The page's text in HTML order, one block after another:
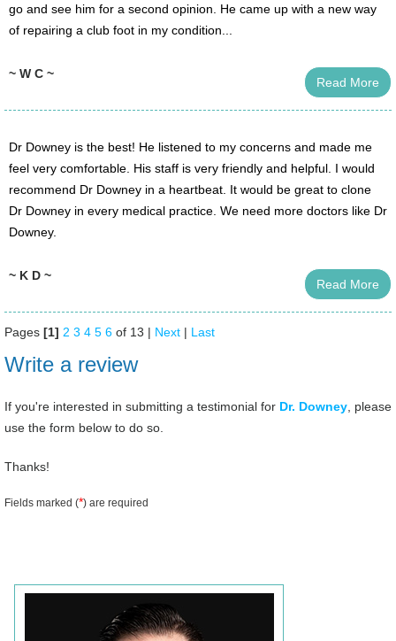
go and see him for a second opinion. He came up with a new way
of repairing a club foot in my condition...
~ W C ~
Read More
Dr Downey is the best! He listened to my concerns and made me
feel very comfortable. His staff is very friendly and helpful. I would
recommend Dr Downey in a heartbeat. It would be great to clone
Dr Downey in every medical practice. We need more doctors like Dr
Downey.
~ K D ~
Read More
Pages [1] 2 3 4 5 6 of 13 | Next | Last
Write a review
If you're interested in submitting a testimonial for Dr. Downey , please
use the form below to do so.
Thanks!
Fields marked (*) are required